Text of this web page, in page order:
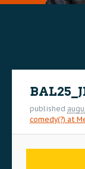
published
comedy(?) at